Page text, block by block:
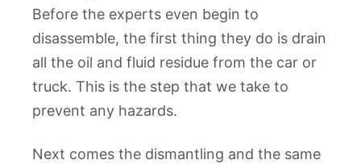
Before the experts even begin to
disassemble, the first thing they do is drain
all the oil and fluid residue from the car or
truck. This is the step that we take to
prevent any hazards.
Next comes the dismantling and the same